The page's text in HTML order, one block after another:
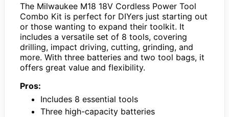
The Milwaukee M18 18V Cordless Power Tool
Combo Kit is perfect for DIYers just starting out
or those wanting to expand their toolkit. It
includes a versatile set of 8 tools, covering
drilling, impact driving, cutting, grinding, and
more. With three batteries and two tool bags, it
offers great value and flexibility.
Pros:
Includes 8 essential tools
Three high-capacity batteries